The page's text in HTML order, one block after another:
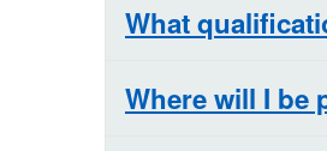
What
Where will I be